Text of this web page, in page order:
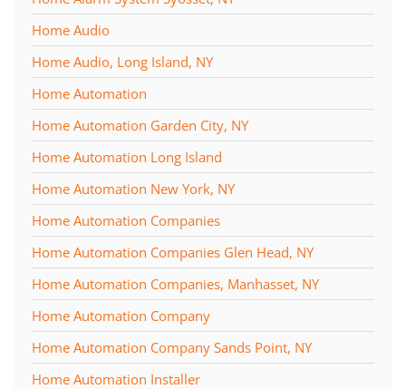
Home Audio
Home Audio, Long Island, NY
Home Automation
Home Automation Garden City, NY
Home Automation Long Island
Home Automation New York, NY
Home Automation Companies
Home Automation Companies Glen Head, NY
Home Automation Companies, Manhasset, NY
Home Automation Company
Home Automation Company Sands Point, NY
Home Automation Installer